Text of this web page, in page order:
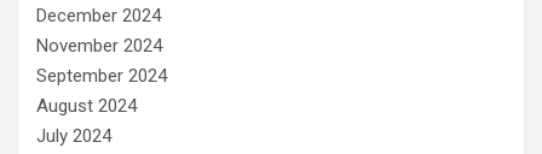
December 2024
November 2024
September 2024
August 2024
July 2024